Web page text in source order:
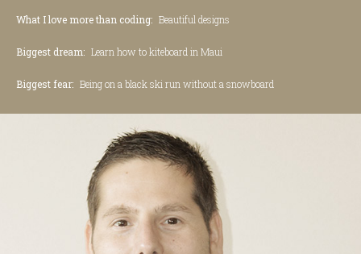
What I love more than coding: Beautiful designs
Biggest dream: Learn how to kiteboard in Maui
Biggest fear: Being on a black ski run without a snowboard